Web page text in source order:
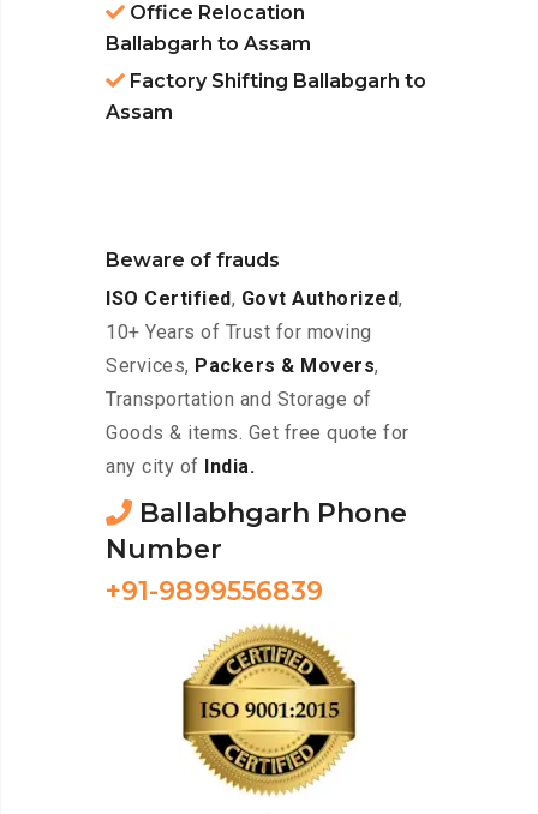
Office Relocation
Ballabgarh to Assam
Factory Shifting Ballabgarh to
Assam
Beware of frauds
ISO Certified, Govt Authorized,
10+ Years of Trust for moving
Services, Packers & Movers,
Transportation and Storage of
Goods & items. Get free quote for
any city of
India.
Ballabhgarh Phone
Number
+91-9899556839